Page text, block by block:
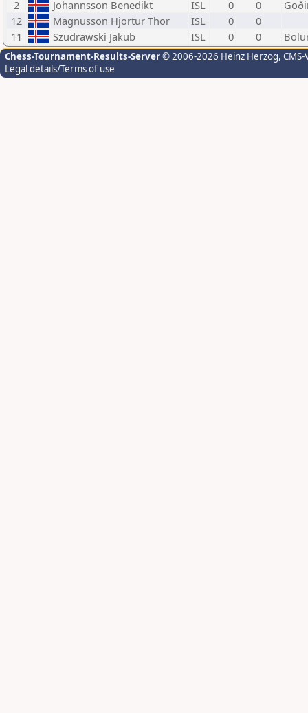
2
Johannsson Benedikt ISL 0 0
12
Magnusson Hjortur Thor ISL 0
0
11
Szudrawski Jakub ISL 0 0
Chess-Tournament-Results-Server© 2006-2026 Heinz Herzog,
Legal details/Terms of use